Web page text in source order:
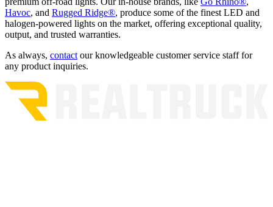
Havoc, and Rugged Ridge®, produce some of the finest LED and
halogen-powered lights on the market, offering exceptional quality,
output, and trusted warranties.
As always, contact our knowledgeable customer service staff for
any product inquiries.